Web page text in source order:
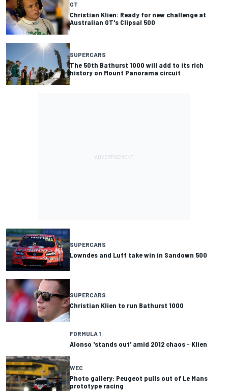
GT
Christian Klien: Ready for new challenge at
Australian GT's Clipsal 500
SUPERCARS
The 50th Bathurst 1000 will add to its rich
history on Mount Panorama circuit
SUPERCARS
Lowndes and Luff take win in Sandown 500
SUPERCARS
Christian Klien to run Bathurst 1000
FORMULA 1
Alonso 'stands out' amid 2012 chaos - Klien
WEC
Photo gallery: Peugeot pulls out of Le Mans
prototype racing